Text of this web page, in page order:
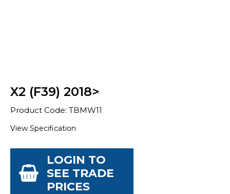
X2 (F39) 2018>
Product Code: TBMW11
View Specification
LOGIN TO
SEE TRADE
PRICES